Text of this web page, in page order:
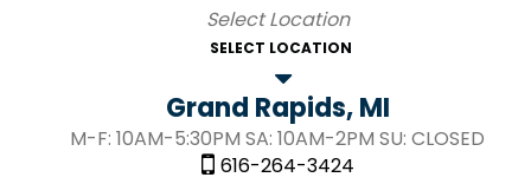
SELECT LOCATION
Grand Rapids, MI
M-F: 10AM-5:30PM SA: 10AM-2PM SU: CLOSED
616-264-3424